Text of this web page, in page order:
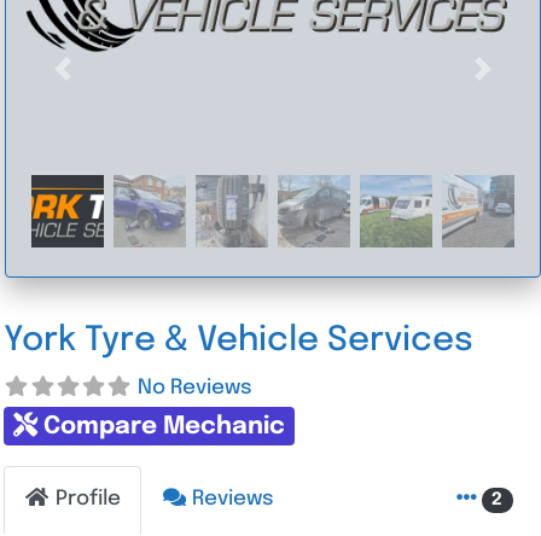
Previous Next
York Tyre & Vehicle Services
No Reviews
Compare Mechanic
Profile Reviews 2